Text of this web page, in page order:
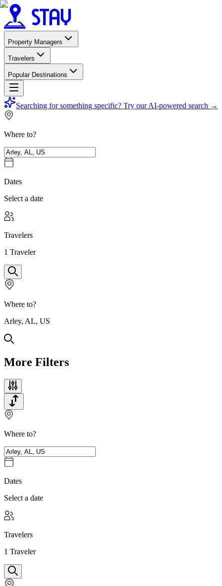
Property Managers
Travelers
Popular Destinations
Searching for something specific? Try our AI-powered search →
Where to?
Dates
Select a date
Travelers
1 Traveler
Where to?
Arley, AL, US
More Filters
Where to?
Dates
Select a date
Travelers
1 Traveler